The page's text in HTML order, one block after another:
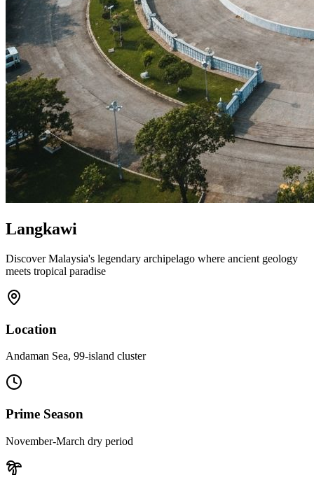
Langkawi
Discover Malaysia's legendary archipelago where ancient geology
meets tropical paradise
Location
Andaman Sea, 99-island cluster
Prime Season
November-March dry period